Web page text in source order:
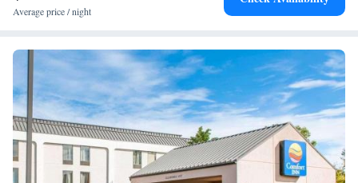
Average price / night